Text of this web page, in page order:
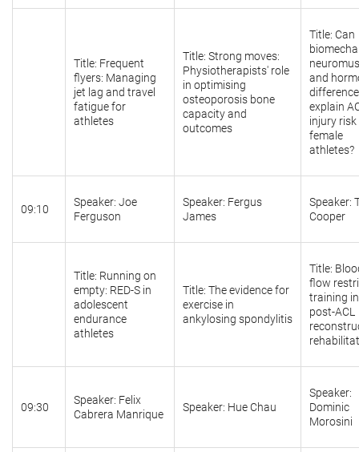
Title: Frequent
flyers: Managing
jet lag and travel
fatigue for
athletes
Title: Strong moves:
Physiotherapists' role
in optimising
osteoporosis bone
capacity and
outcomes
Title: Can
and
explain
injury risk
female
athletes?
09:10
Speaker: Joe
Ferguson
Speaker: Fergus
James
Speaker:
Cooper
Title: Running on
empty: RED-S in
adolescent
endurance
athletes
Title: The evidence for
exercise in
ankylosing spondylitis
Title:
flow
training in
post-ACL
09:30
Speaker: Felix
Cabrera Manrique
Speaker: Hue Chau
Speaker:
Dominic
Morosini